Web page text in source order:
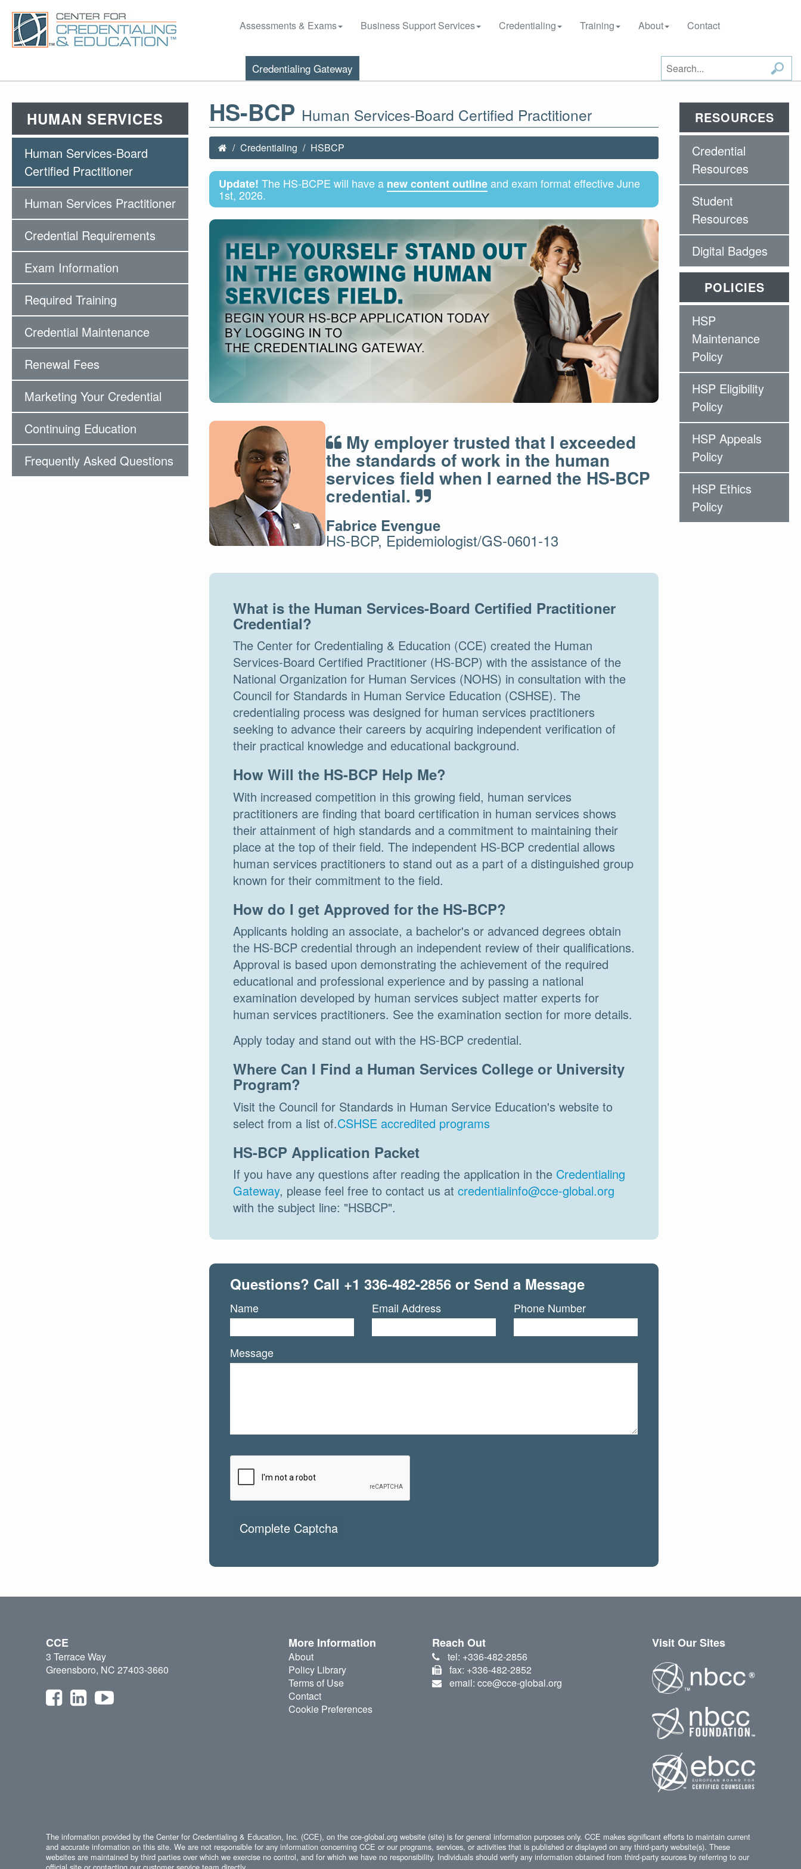
Assessments & Exams Business Support Services Credentialing Training About Contact
Credentialing Gateway
HUMAN SERVICES
Human Services-Board
Certified Practitioner
Human Services Practitioner
Credential Requirements
Exam Information
Required Training
Credential Maintenance
Renewal Fees
Marketing Your Credential
Continuing Education
Frequently Asked Questions
HS-BCP Human Services-Board Certified Practitioner
Credentialing HSBCP
Update! The HS-BCPE will have a new content outlineand exam format effective June
1st, 2026.
My employer trusted that I exceeded
the standards of work in the human
services field when I earned the HS-BCP
credential.
Fabrice Evengue
HS-BCP, Epidemiologist/GS-0601-13
What is the Human Services-Board Certified Practitioner
Credential?
The Center for Credentialing & Education (CCE) created the Human
Services-Board Certified Practitioner (HS-BCP) with the assistance of the
National Organization for Human Services (NOHS) in consultation with the
Council for Standards in Human Service Education (CSHSE). The
credentialing process was designed for human services practitioners
seeking to advance their careers by acquiring independent verification of
their practical knowledge and educational background.
How Will the HS-BCP Help Me?
With increased competition in this growing field, human services
practitioners are finding that board certification in human services shows
their attainment of high standards and a commitment to maintaining their
place at the top of their field. The independent HS-BCP credential allows
human services practitioners to stand out as a part of a distinguished group
known for their commitment to the field.
How do I get Approved for the HS-BCP?
Applicants holding an associate, a bachelor's or advanced degrees obtain
the HS-BCP credential through an independent review of their qualifications.
Approval is based upon demonstrating the achievement of the required
educational and professional experience and by passing a national
examination developed by human services subject matter experts for
human services practitioners. See the examination section for more details.
Apply today and stand out with the HS-BCP credential.
Where Can I Find a Human Services College or University
Program?
Visit the Council for Standards in Human Service Education's website to
select from a list of.CSHSE accredited programs
HS-BCP Application Packet
If you have any questions after reading the application in the Credentialing
Gateway, please feel free to contact us at credentialinfo@cce-global.org
with the subject line: "HSBCP".
Questions? Call +1 336-482-2856 or Send a Message
Name Email Address Phone Number
Message
Complete Captcha
RESOURCES
Credential
Resources
Student
Resources
Digital Badges
POLICIES
HSP
Maintenance
Policy
HSP Eligibility
Policy
HSP Appeals
Policy
HSP Ethics
Policy
CCE
3 Terrace Way
Greensboro, NC 27403-3660
More Information
About
Policy Library
Terms of Use
Contact
Cookie Preferences
Reach Out
tel: +336-482-2856
fax: +336-482-2852
email: cce@cce-global.org
Visit Our Sites
The information provided by the Center for Credentialing & Education, Inc. (CCE), on the cce-global.org website (site) is for general information purposes only. CCE makes significant efforts to maintain current
and accurate information on this site. We are not responsible for any information concerning CCE or our programs, services, or activities that is published or displayed on any third-party website(s). These
websites are maintained by third parties over which we exercise no control, and for which we have no responsibility. Individuals should verify any information obtained from third-party sources by referring to our